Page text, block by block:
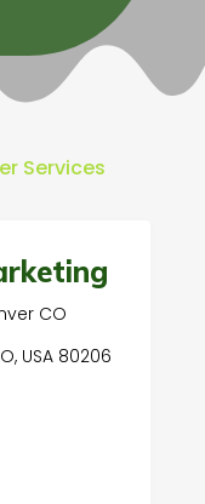
Services
CO
USA 80206